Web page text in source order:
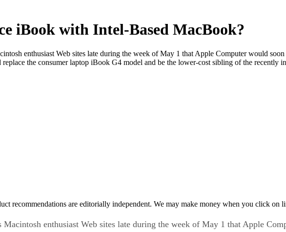
iBook with Intel-Based MacBook?
enthusiast Web sites late during the week of May 1 that Apple Computer would
the consumer laptop iBook G4 model and be the lower-cost sibling of the recently
recommendations are editorially independent. We may make money when you click on
Macintosh enthusiast Web sites late during the week of May 1 that Apple